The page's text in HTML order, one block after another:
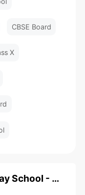
CBSE Board
X
Bachpan A Play School - Vizianagaram